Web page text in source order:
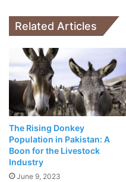
POCO X3
April 18,
NASA
Take
April 17,
Related Articles
The Rising Donkey
Population in Pakistan: A
Boon for the Livestock
Industry
June 9, 2023